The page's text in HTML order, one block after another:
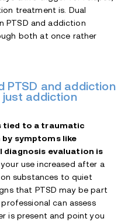
treatment is. Dual
PTSD and addiction
both at once rather
PTSD and addiction
addiction
tied to a traumatic
by symptoms like
diagnosis evaluation is
use increased after a
substances to quiet
that PTSD may be part
can assess
is present and point you